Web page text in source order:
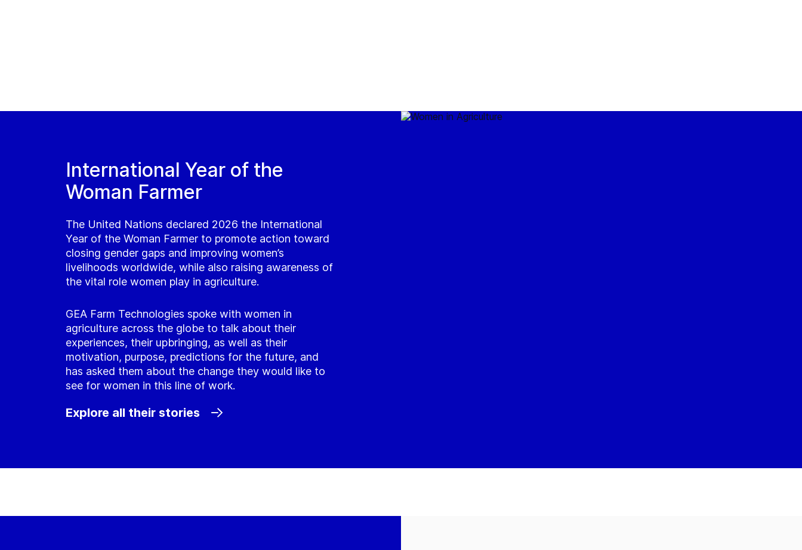
International Year of the
Woman Farmer
The United Nations declared 2026 the International
Year of the Woman Farmer to promote action toward
closing gender gaps and improving women’s
livelihoods worldwide, while also raising awareness of
the vital role women play in agriculture.
GEA Farm Technologies spoke with women in
agriculture across the globe to talk about their
experiences, their upbringing, as well as their
motivation, purpose, predictions for the future, and
has asked them about the change they would like to
see for women in this line of work.
Explore all their stories